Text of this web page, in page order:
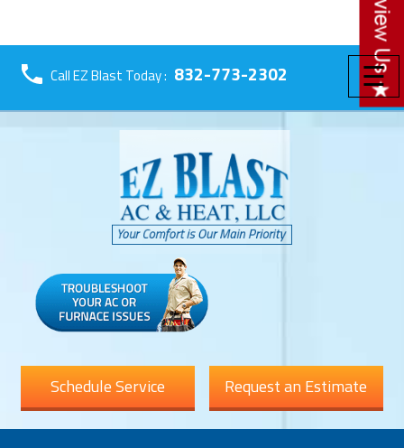
☰
Call EZ Blast Today : 832-773-2302
Schedule Service Request an Estimate